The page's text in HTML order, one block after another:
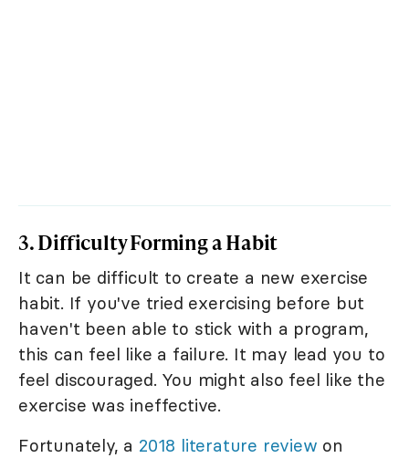
3. Difficulty Forming a Habit
It can be difficult to create a new exercise
habit. If you've tried exercising before but
haven't been able to stick with a program,
this can feel like a failure. It may lead you to
feel discouraged. You might also feel like the
exercise was ineffective.
Fortunately, a 2018 literature review on